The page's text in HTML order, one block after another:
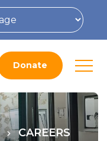
Donate
CAREERS